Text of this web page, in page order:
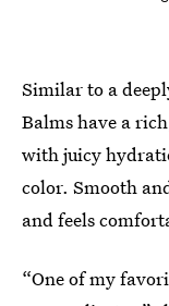
Similar to a
Balms have a
with juicy
color. Smooth
and feels
“One of my